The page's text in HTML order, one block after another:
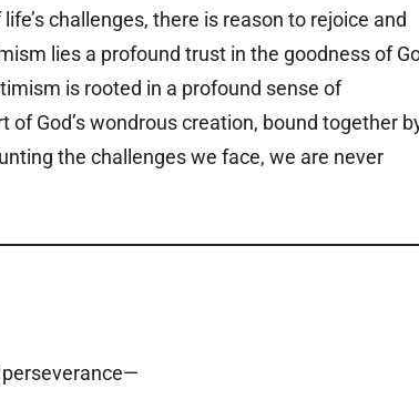
challenges, there is reason to rejoice and
lies a profound trust in the goodness of
is rooted in a profound sense of
God’s wondrous creation, bound together
the challenges we face, we are never